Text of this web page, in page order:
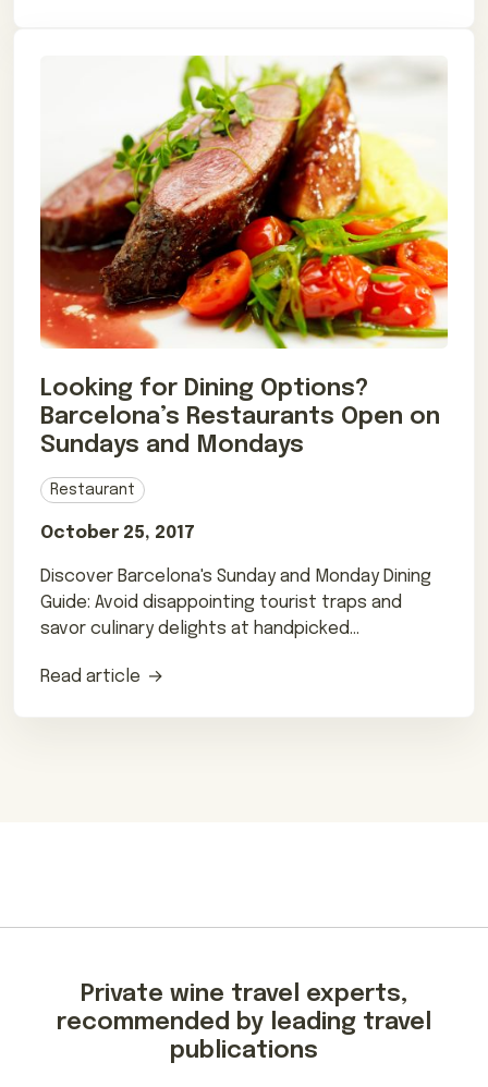
Looking for Dining Options?
Barcelona’s Restaurants Open on
Sundays and Mondays
Restaurant
October 25, 2017
Discover Barcelona's Sunday and Monday Dining
Guide: Avoid disappointing tourist traps and
savor culinary delights at handpicked
Read article
Private wine travel experts,
recommended by leading travel
publications